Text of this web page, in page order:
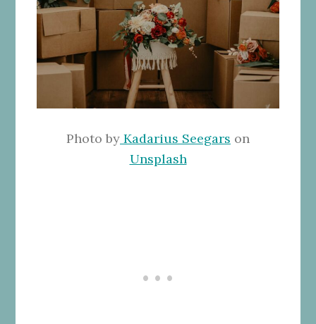
Photo by Kadarius Seegars on
Unsplash